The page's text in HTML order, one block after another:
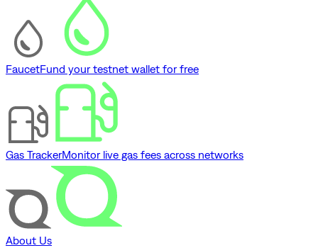
FaucetFund your testnet wallet for free
Gas TrackerMonitor live gas fees across networks
About Us